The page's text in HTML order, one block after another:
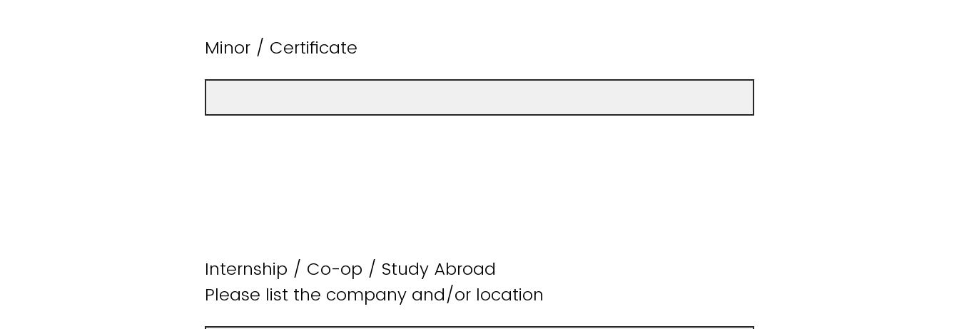
Minor / Certificate
Internship / Co-op / Study Abroad
Please list the company and/or location